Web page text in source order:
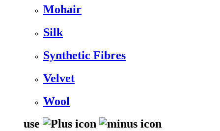
Mohair
Silk
Synthetic Fibres
Velvet
Wool
use